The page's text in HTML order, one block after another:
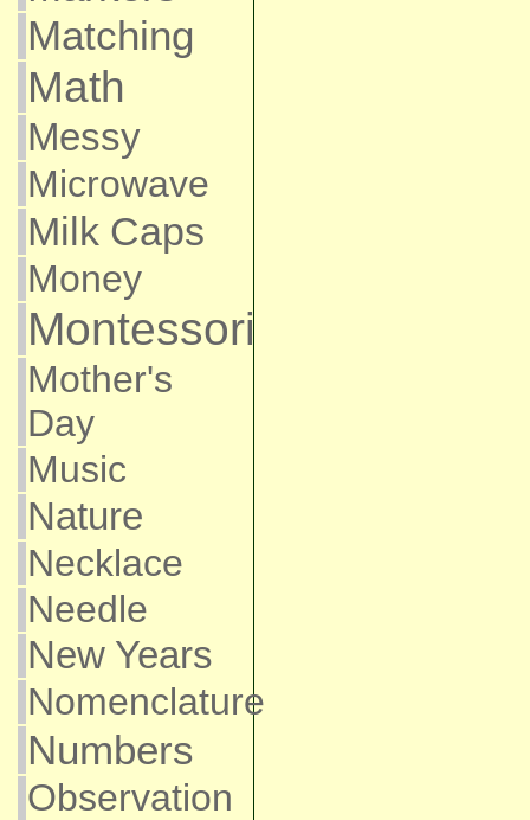
Matching
Math
Messy
Microwave
Milk Caps
Money
Montessori
Mother's
Day
Music
Nature
Necklace
Needle
New Years
Nomenclature
Numbers
Observation